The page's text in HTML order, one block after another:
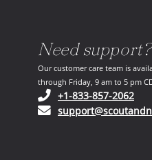
Need
Our customer care team is
through Friday, 9 am to 5 pm
+1-833-857-2062